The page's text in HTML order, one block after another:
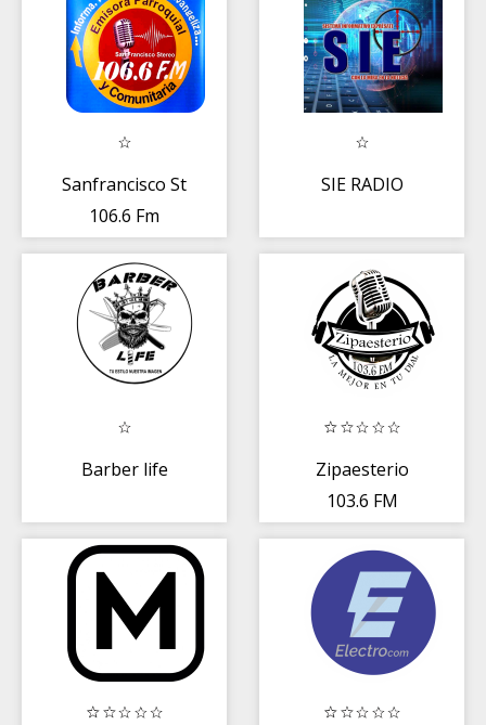
Sanfrancisco St
106.6 Fm
SIE RADIO
Barber life
Zipaesterio
103.6 FM